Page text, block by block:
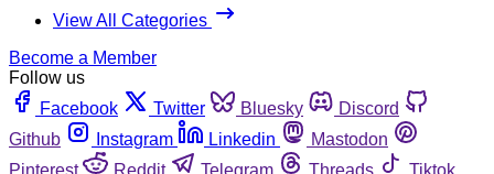
View All Categories
Become a Member
Follow us
Facebook
Twitter Bluesky
Discord
Github
Instagram Linkedin
Mastodon
Pinterest
Reddit Telegram Threads
Tiktok